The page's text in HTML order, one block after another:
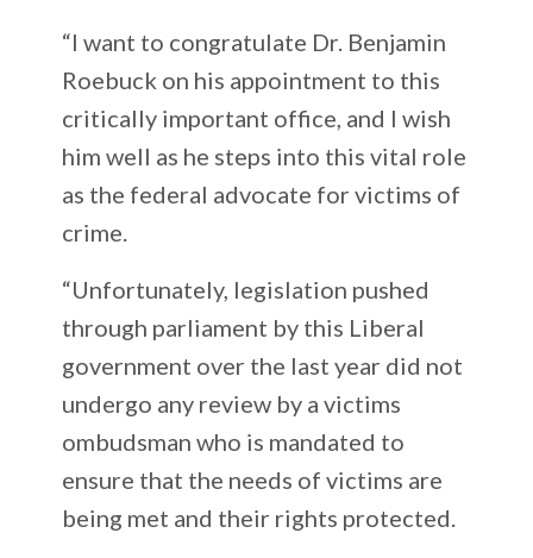
“I want to congratulate Dr. Benjamin
Roebuck on his appointment to this
critically important office, and I wish
him well as he steps into this vital role
as the federal advocate for victims of
crime.
“Unfortunately, legislation pushed
through parliament by this Liberal
government over the last year did not
undergo any review by a victims
ombudsman who is mandated to
ensure that the needs of victims are
being met and their rights protected.